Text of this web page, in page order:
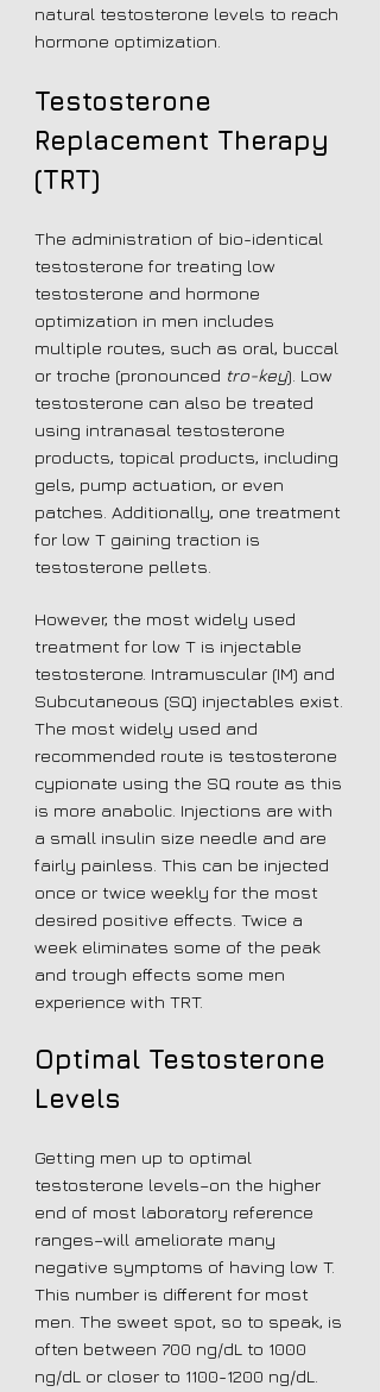
natural testosterone levels to reach
hormone optimization.
Testosterone
Replacement Therapy
(TRT)
The administration of bio-identical
testosterone for treating low
testosterone and hormone
optimization in men includes
multiple routes, such as oral, buccal
or troche (pronounced tro-key). Low
testosterone can also be treated
using intranasal testosterone
products, topical products, including
gels, pump actuation, or even
patches. Additionally, one treatment
for low T gaining traction is
testosterone pellets.
However, the most widely used
treatment for low T is injectable
testosterone. Intramuscular (IM) and
Subcutaneous (SQ) injectables exist.
The most widely used and
recommended route is testosterone
cypionate using the SQ route as this
is more anabolic. Injections are with
a small insulin size needle and are
fairly painless. This can be injected
once or twice weekly for the most
desired positive effects. Twice a
week eliminates some of the peak
and trough effects some men
experience with TRT.
Optimal Testosterone
Levels
Getting men up to optimal
testosterone levels–on the higher
end of most laboratory reference
ranges–will ameliorate many
negative symptoms of having low T.
This number is different for most
men. The sweet spot, so to speak, is
often between 700 ng/dL to 1000
ng/dL or closer to 1100-1200 ng/dL.